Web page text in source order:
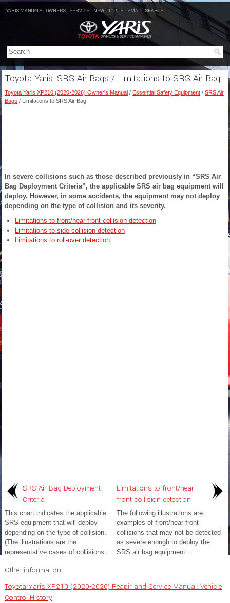
YARIS MANUALS OWNERS SERVICE NEW TOP SITEMAP SEARCH
Toyota Yaris: SRS Air Bags / Limitations to SRS Air Bag
Toyota Yaris XP210 (2020-2026) Owner's Manual / Essential Safety Equipment / SRS Air
Bags / Limitations to SRS Air Bag
In severe collisions such as those described previously in “SRS Air
Bag Deployment Criteria”, the applicable SRS air bag equipment will
deploy. However, in some accidents, the equipment may not deploy
depending on the type of collision and its severity.
Limitations to front/near front collision detection
Limitations to side collision detection
Limitations to roll-over detection
SRS Air Bag Deployment
Criteria
This chart indicates the applicable
SRS equipment that will deploy
depending on the type of collision.
(The illustrations are the
representative cases of collisions...
Limitations to front/near
front collision detection
The following illustrations are
examples of front/near front
collisions that may not be detected
as severe enough to deploy the
SRS air bag equipment...
Other information:
Toyota Yaris XP210 (2020-2026) Reapir and Service Manual: Vehicle
Control History